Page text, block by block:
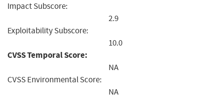
Impact Subscore:
2.9
Exploitability Subscore:
10.0
CVSS Temporal Score:
NA
CVSS Environmental Score:
NA